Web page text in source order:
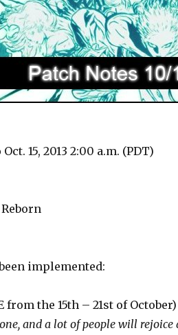
15, 2013 2:00 a.m. (PDT)
Reborn
implemented:
from the 15th – 21st of October)
and a lot of people will rejoice